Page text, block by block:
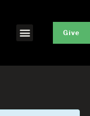
Give